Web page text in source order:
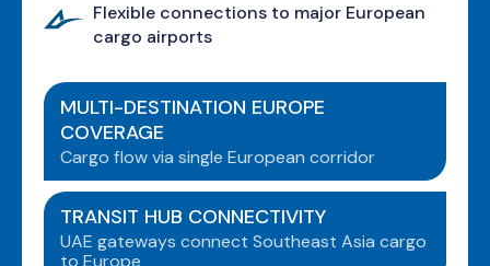
Flexible connections to major European
cargo airports
MULTI-DESTINATION EUROPE
COVERAGE
Cargo flow via single European corridor
TRANSIT HUB CONNECTIVITY
UAE gateways connect Southeast Asia cargo
to Europe